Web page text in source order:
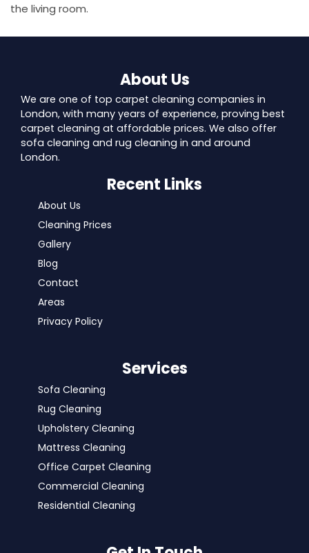
the living room.
About Us
We are one of top carpet cleaning companies in
London, with many years of experience, proving best
carpet cleaning at affordable prices. We also offer
sofa cleaning and rug cleaning in and around
London.
Recent Links
About Us
Cleaning Prices
Gallery
Blog
Contact
Areas
Privacy Policy
Services
Sofa Cleaning
Rug Cleaning
Upholstery Cleaning
Mattress Cleaning
Office Carpet Cleaning
Commercial Cleaning
Residential Cleaning